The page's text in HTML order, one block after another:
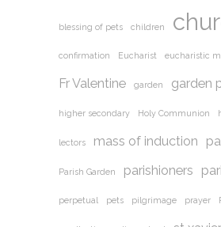
blessing of pets children
confirmation Eucharist eucharistic
Fr Valentine garden garden
higher secondary Holy Communion
lectors mass of induction
Parish Garden parishioners
perpetual pets pilgrimage prayer